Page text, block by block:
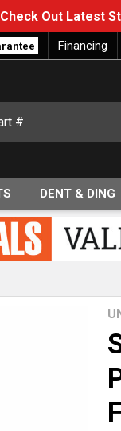
Check Out Latest
Financing
DENT & DING